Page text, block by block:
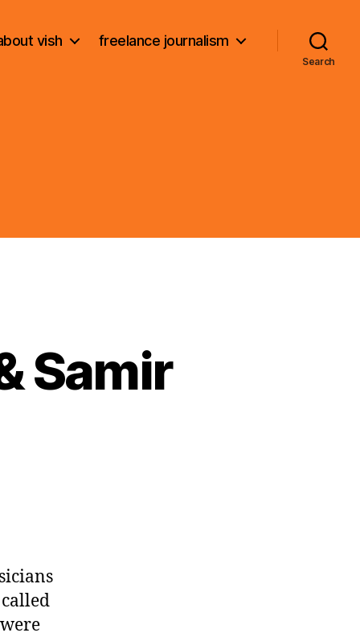
vish freelance journalism
Search
Samir